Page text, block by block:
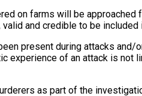
on farms will be
and credible to be included
present during attacks
experience of an attack is
as part of the